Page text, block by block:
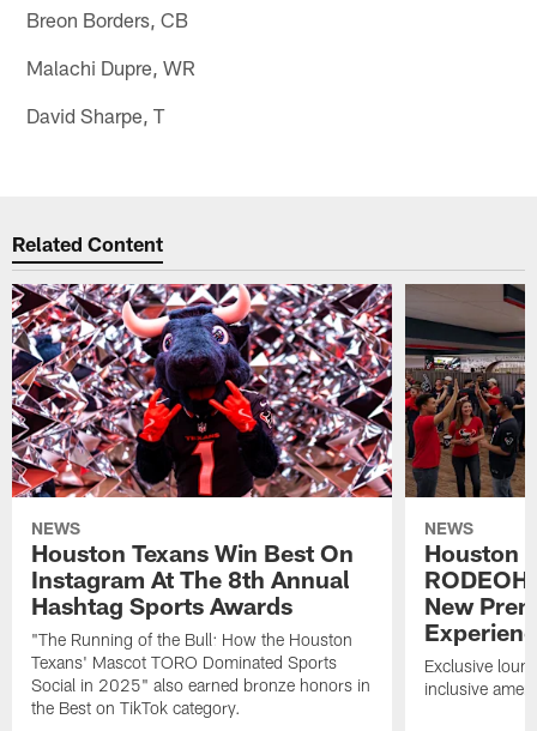
Breon Borders, CB
Malachi Dupre, WR
David Sharpe, T
Related Content
NEWS
Houston Texans Win Best On
Instagram At The 8th Annual
Hashtag Sports Awards
"The Running of the Bull: How the Houston
Texans' Mascot TORO Dominated Sports
Social in 2025" also earned bronze honors in
the Best on TikTok category.
NEWS
Houston
New
Exclusive
inclusive